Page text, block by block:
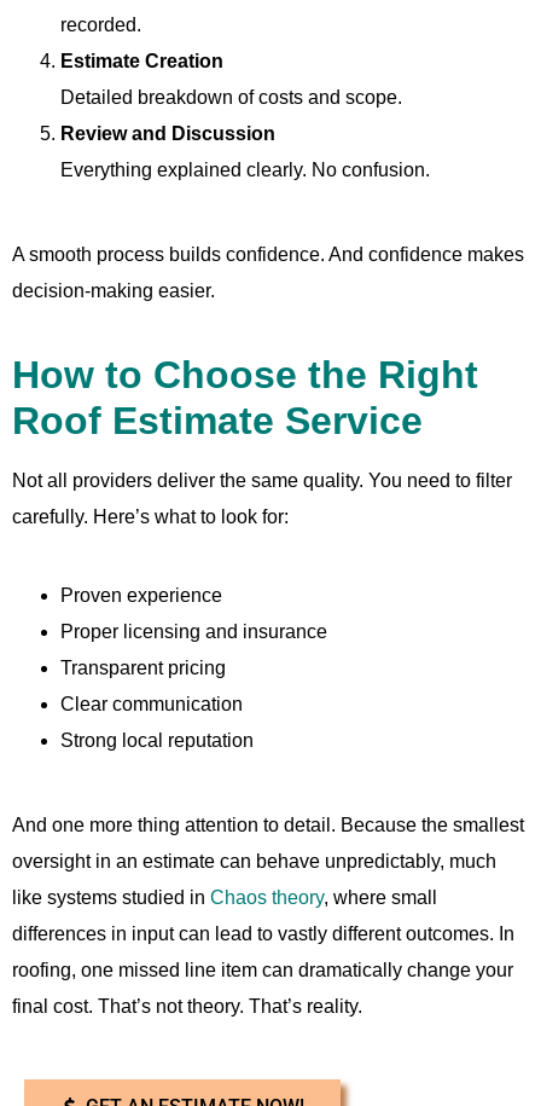
recorded.
Estimate Creation
Detailed breakdown of costs and scope.
Review and Discussion
Everything explained clearly. No confusion.
A smooth process builds confidence. And confidence makes
decision-making easier.
How to Choose the Right
Roof Estimate Service
Not all providers deliver the same quality. You need to filter
carefully. Here’s what to look for:
Proven experience
Proper licensing and insurance
Transparent pricing
Clear communication
Strong local reputation
And one more thing attention to detail. Because the smallest
oversight in an estimate can behave unpredictably, much
like systems studied in Chaos theory, where small
differences in input can lead to vastly different outcomes. In
roofing, one missed line item can dramatically change your
final cost. That’s not theory. That’s reality.